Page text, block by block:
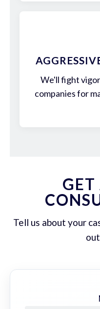
We'll fight
companies for
GET
Tell us about your